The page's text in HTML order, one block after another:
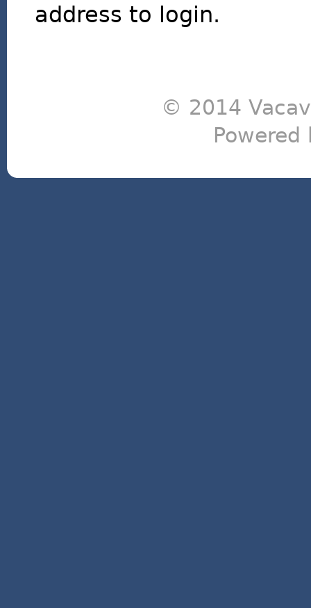
address to login.
© 2014
Powered